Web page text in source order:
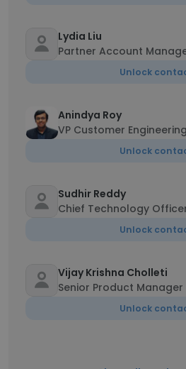
Lydia Liu
Partner Account
Unlock
Anindya Roy
VP Customer Engineering
Unlock
Sudhir Reddy
Chief Technology
Unlock
Vijay Krishna Cholleti
Senior Product Manager
Unlock